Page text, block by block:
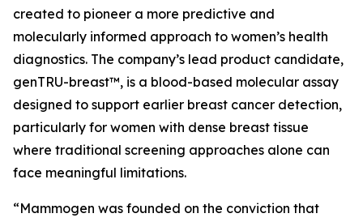
created to pioneer a more predictive and
molecularly informed approach to women’s health
diagnostics. The company’s lead product candidate,
genTRU-breast™, is a blood-based molecular assay
designed to support earlier breast cancer detection,
particularly for women with dense breast tissue
where traditional screening approaches alone can
face meaningful limitations.
“Mammogen was founded on the conviction that